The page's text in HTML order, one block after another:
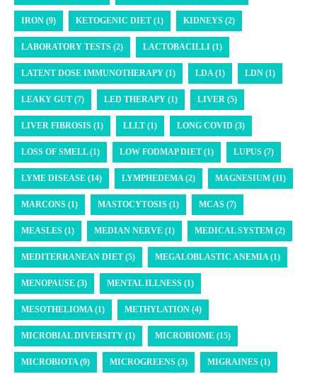
IRON (9) KETOGENIC DIET (1) KIDNEYS (2)
LABORATORY TESTS (2) LACTOBACILLI (1)
LATENT DOSE IMMUNOTHERAPY (1) LDA (1) LDN (1)
LEAKY GUT (7) LED THERAPY (1) LIVER (5)
LIVER FIBROSIS (1) LLLT (1) LONG COVID (3)
LOSS OF SMELL (1) LOW FODMAP DIET (1) LUPUS (7)
LYME DISEASE (14) LYMPHEDEMA (2) MAGNESIUM (11)
MARCONS (1) MASTOCYTOSIS (1) MCAS (7)
MEASLES (1) MEDIAN NERVE (1) MEDICAL SYSTEM (2)
MEDITERRANEAN DIET (5) MEGALOBLASTIC ANEMIA (1)
MENOPAUSE (3) MENTAL ILLNESS (1)
MESOTHELIOMA (1) METHYLATION (4)
MICROBIAL DIVERSITY (1) MICROBIOME (15)
MICROBIOTA (9) MICROGREENS (3) MIGRAINES (1)